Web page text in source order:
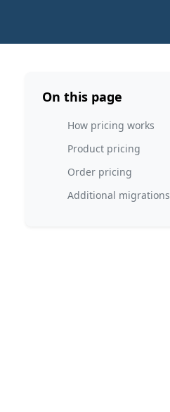
On this page
How pricing works
Product pricing
Order pricing
Additional migrations